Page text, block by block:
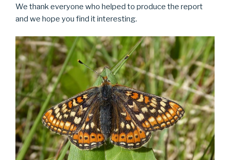
We thank everyone who helped to produce the report
and we hope you find it interesting.